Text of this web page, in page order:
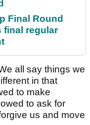
Final Round
final regular
all say things we
in that
to make
to ask for
us and move